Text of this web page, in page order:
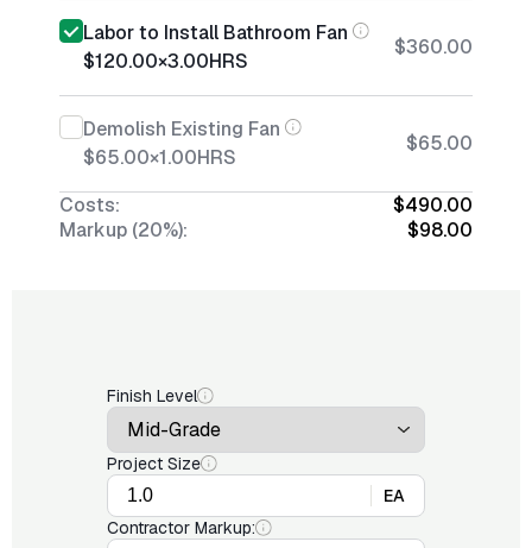
Labor to Install Bathroom Fan
$120.00×3.00HRS
$360.00
Demolish Existing Fan
$65.00×1.00HRS
$65.00
Costs:
$490.00
Markup (20%):
$98.00
Finish Level
Project Size
EA
Contractor Markup: